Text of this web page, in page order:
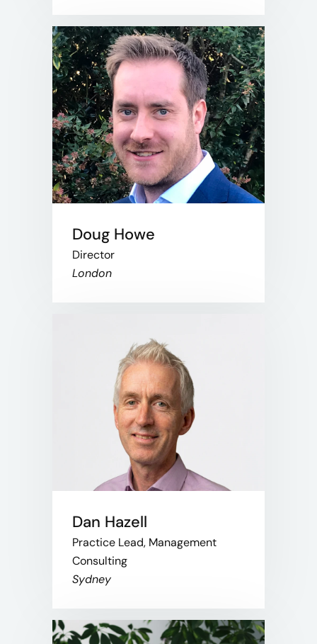
Doug Howe
Director
London
Dan Hazell
Practice Lead, Management
Consulting
Sydney